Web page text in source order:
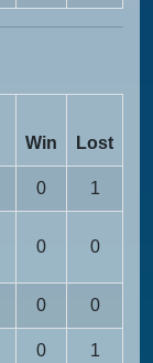
Win Lost
0 1
0 0
0 0
0 1